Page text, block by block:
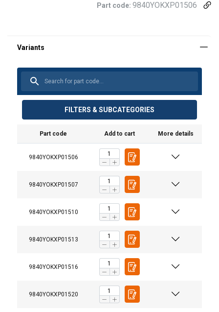
Part code: 9840YOKXP01506
FILTERS & SUBCATEGORIES
Part code Add to cart More details
9840YOKXP01506
9840YOKXP01507
9840YOKXP01510
9840YOKXP01513
9840YOKXP01516
9840YOKXP01520